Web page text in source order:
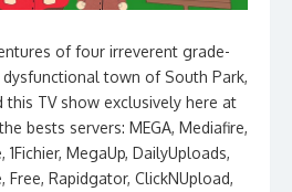
of four irreverent grade-
town of South Park,
TV show exclusively here at
bests servers: MEGA, Mediafire,
MegaUp, DailyUploads,
Free, Rapidgator, ClickNUpload,